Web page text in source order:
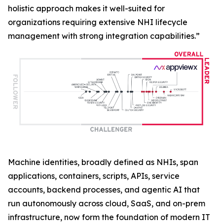
holistic approach makes it well-suited for
organizations requiring extensive NHI lifecycle
management with strong integration capabilities.”
Machine identities, broadly defined as NHIs, span
applications, containers, scripts, APIs, service
accounts, backend processes, and agentic AI that
run autonomously across cloud, SaaS, and on-prem
infrastructure, now form the foundation of modern IT